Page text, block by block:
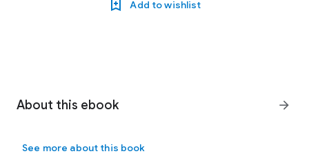
Add to wishlist
About this ebook arrow_forward
See more about this book